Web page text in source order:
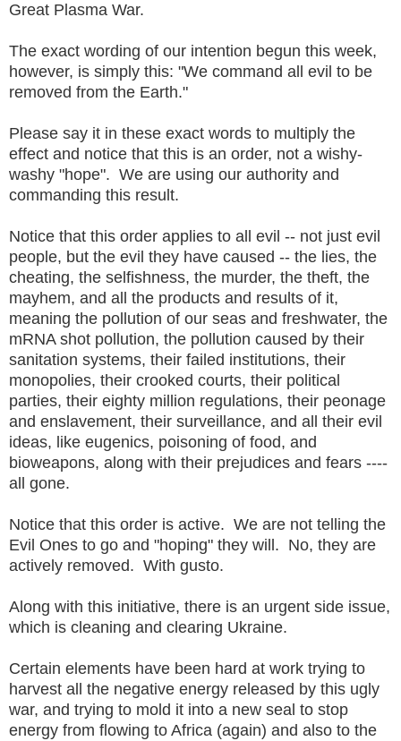
Great Plasma War.
The exact wording of our intention begun this week,
however, is simply this: "We command all evil to be
removed from the Earth."
Please say it in these exact words to multiply the
effect and notice that this is an order, not a wishy-
washy "hope". We are using our authority and
commanding this result.
Notice that this order applies to all evil -- not just evil
people, but the evil they have caused -- the lies, the
cheating, the selfishness, the murder, the theft, the
mayhem, and all the products and results of it,
meaning the pollution of our seas and freshwater, the
mRNA shot pollution, the pollution caused by their
sanitation systems, their failed institutions, their
monopolies, their crooked courts, their political
parties, their eighty million regulations, their peonage
and enslavement, their surveillance, and all their evil
ideas, like eugenics, poisoning of food, and
bioweapons, along with their prejudices and fears ----
all gone.
Notice that this order is active. We are not telling the
Evil Ones to go and "hoping" they will. No, they are
actively removed. With gusto.
Along with this initiative, there is an urgent side issue,
which is cleaning and clearing Ukraine.
Certain elements have been hard at work trying to
harvest all the negative energy released by this ugly
war, and trying to mold it into a new seal to stop
energy from flowing to Africa (again) and also to the